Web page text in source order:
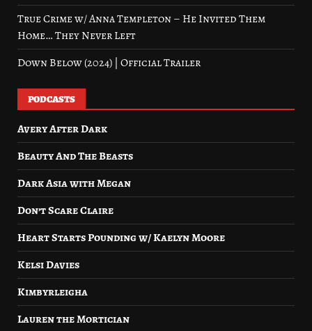
True Crime w/ Anna Templeton – He Invited Them
Home… They Never Left
Down Below (2024) | Official Trailer
PODCASTS
Avery After Dark
Beauty And The Beasts
Dark Asia with Megan
Don’t Scare Claire
Heart Starts Pounding w/ Kaelyn Moore
Kelsi Davies
Kimbyrleigha
Lauren the Mortician